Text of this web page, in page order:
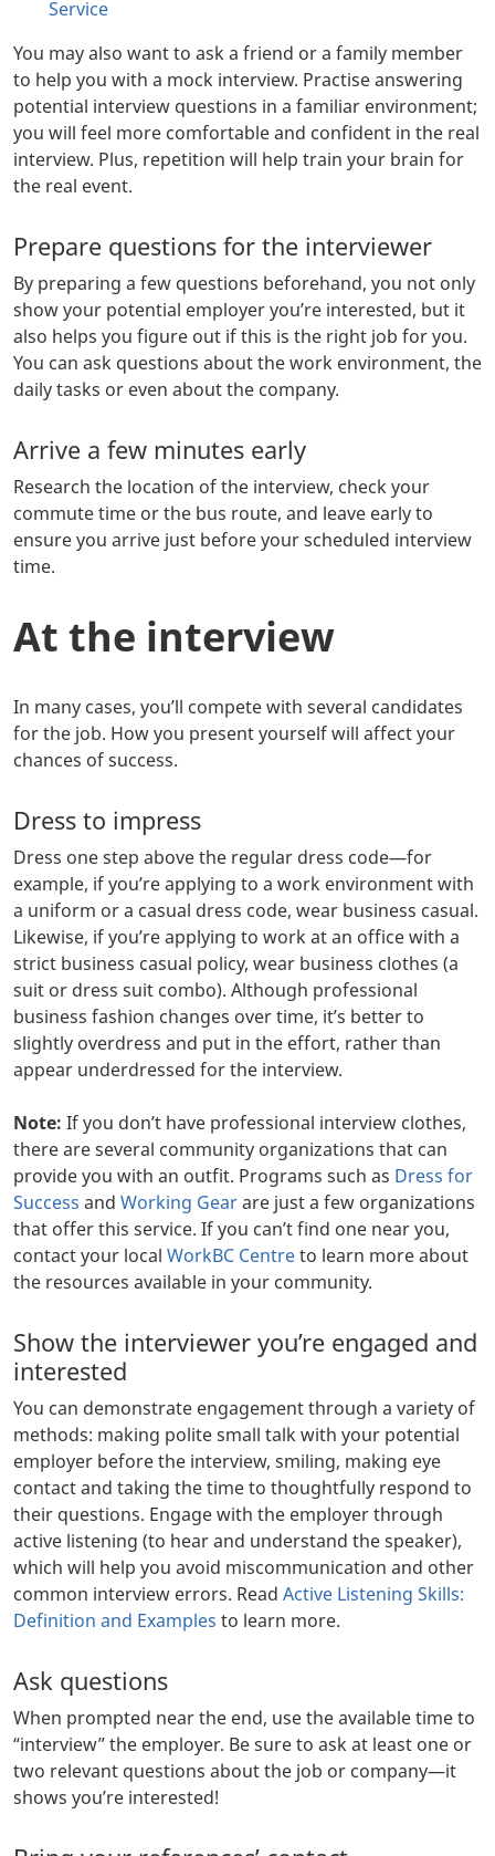
Service
You may also want to ask a friend or a family member
to help you with a mock interview. Practise answering
potential interview questions in a familiar environment;
you will feel more comfortable and confident in the real
interview. Plus, repetition will help train your brain for
the real event.
Prepare questions for the interviewer
By preparing a few questions beforehand, you not only
show your potential employer you’re interested, but it
also helps you figure out if this is the right job for you.
You can ask questions about the work environment, the
daily tasks or even about the company.
Arrive a few minutes early
Research the location of the interview, check your
commute time or the bus route, and leave early to
ensure you arrive just before your scheduled interview
time.
At the interview
In many cases, you’ll compete with several candidates
for the job. How you present yourself will affect your
chances of success.
Dress to impress
Dress one step above the regular dress code—for
example, if you’re applying to a work environment with
a uniform or a casual dress code, wear business casual.
Likewise, if you’re applying to work at an office with a
strict business casual policy, wear business clothes (a
suit or dress suit combo). Although professional
business fashion changes over time, it’s better to
slightly overdress and put in the effort, rather than
appear underdressed for the interview.
Note: If you don’t have professional interview clothes,
there are several community organizations that can
provide you with an outfit. Programs such as Dress for
Success and Working Gearare just a few organizations
that offer this service. If you can’t find one near you,
contact your local WorkBC Centreto learn more about
the resources available in your community.
Show the interviewer you’re engaged and
interested
You can demonstrate engagement through a variety of
methods: making polite small talk with your potential
employer before the interview, smiling, making eye
contact and taking the time to thoughtfully respond to
their questions. Engage with the employer through
active listening (to hear and understand the speaker),
which will help you avoid miscommunication and other
common interview errors. Read Active Listening Skills:
Definition and Examples to learn more.
Ask questions
When prompted near the end, use the available time to
“interview” the employer. Be sure to ask at least one or
two relevant questions about the job or company—it
shows you’re interested!